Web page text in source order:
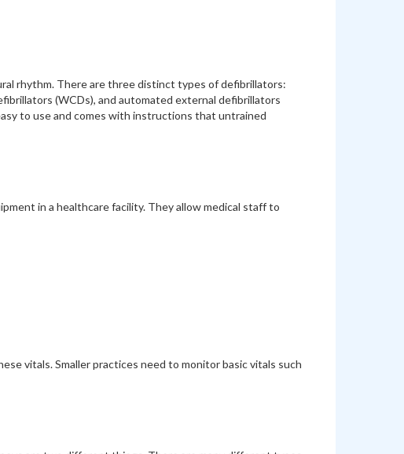
rhythm. There are three distinct types of defibrillators:
(WCDs), and automated external defibrillators
to use and comes with instructions that untrained
in a healthcare facility. They allow medical staff to
vitals. Smaller practices need to monitor basic vitals such